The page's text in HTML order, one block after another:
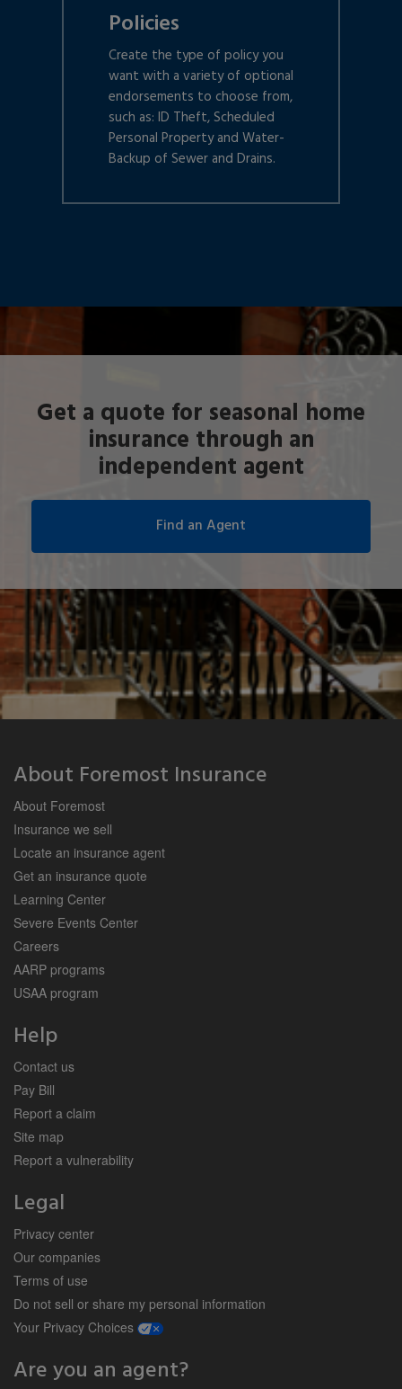
Policies
Create the type of policy you
want with a variety of optional
endorsements to choose from,
such as: ID Theft, Scheduled
Personal Property and Water-
Backup of Sewer and Drains.
Get a quote for seasonal home
insurance through an
independent agent
About Foremost Insurance
About Foremost
Insurance we sell
Locate an insurance agent
Get an insurance quote
Learning Center
Severe Events Center
Careers
AARP programs
USAA program
Help
Contact us
Pay Bill
Report a claim
Site map
Report a vulnerability
Legal
Privacy center
Our companies
Terms of use
Do not sell or share my personal information
Your Privacy Choices opens a modal window
Are you an agent?